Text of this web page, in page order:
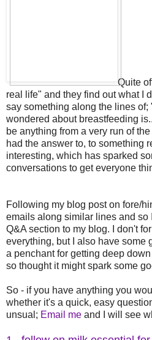
Quite
real life" and they find out what I
say something along the lines of;
wondered about breastfeeding
be anything from a very run of
had the answer to, to something
interesting, which has sparked
conversations to get everyone
Following my blog post on fore/
emails along similar lines and so
Q&A section to my blog. I don't
everything, but I also have some
a penchant for getting deep
so thought it might spark some
So - if you have anything you
whether it's a quick, easy
unsual; Email me and I will see